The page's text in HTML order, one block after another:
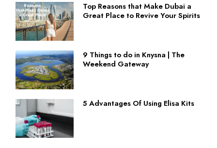
Top Reasons that Make Dubai a
Great Place to Revive Your Spirits
9 Things to do in Knysna | The
Weekend Gateway
5 Advantages Of Using Elisa Kits